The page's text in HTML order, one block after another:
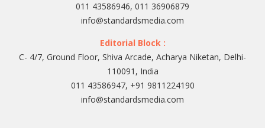
011 43586946, 011 36906879
info@standardsmedia.com
Editorial Block :
C- 4/7, Ground Floor, Shiva Arcade, Acharya Niketan, Delhi-
110091, India
011 43586947, +91 9811224190
info@standardsmedia.com